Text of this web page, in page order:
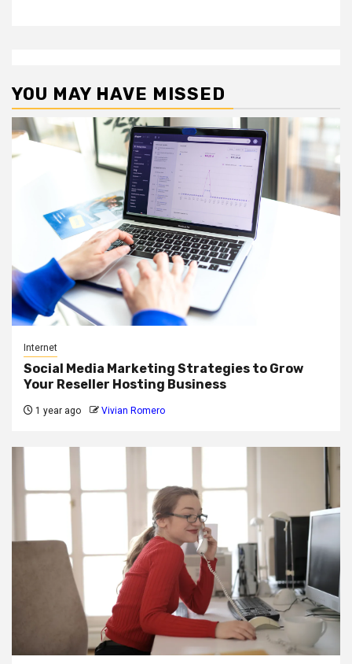
YOU MAY HAVE MISSED
Internet
Social Media Marketing Strategies to Grow
Your Reseller Hosting Business
1 year ago Vivian Romero